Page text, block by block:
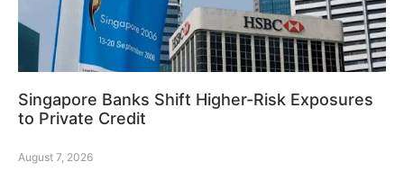
Singapore Banks Shift Higher-Risk Exposures
to Private Credit
August 7, 2026